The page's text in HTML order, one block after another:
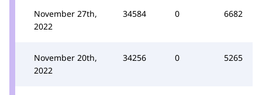
November 27th,
2022
34584 0 6682
November 20th,
2022
34256 0 5265